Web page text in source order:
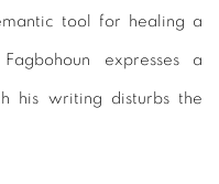
tool for healing a
expresses a
his writing disturbs the